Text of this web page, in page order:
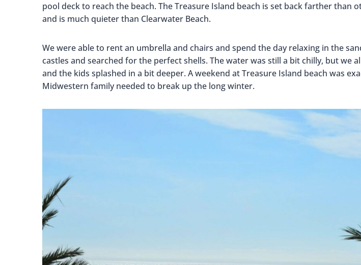
pool deck to reach the beach. The Treasure Island beach is set back farther than
and is much quieter than Clearwater Beach.
We were able to rent an umbrella and chairs and spend the day relaxing in the
castles and searched for the perfect shells. The water was still a bit chilly, but we
and the kids splashed in a bit deeper. A weekend at Treasure Island beach was
Midwestern family needed to break up the long winter.